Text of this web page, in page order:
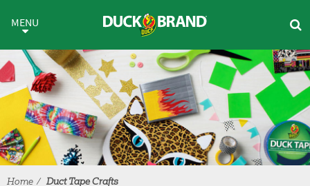
Duct Tape Crafts
MENU
Home Duct Tape Crafts